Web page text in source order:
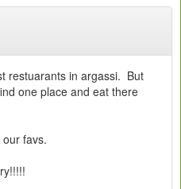
restuarants in argassi. But
one place and eat there
favs.